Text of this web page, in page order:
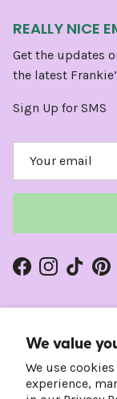
We value
We use
experience,
REALLY NICE
Get the updates
the latest
Sign Up for SMS
Facebook
Instagram
TikTok